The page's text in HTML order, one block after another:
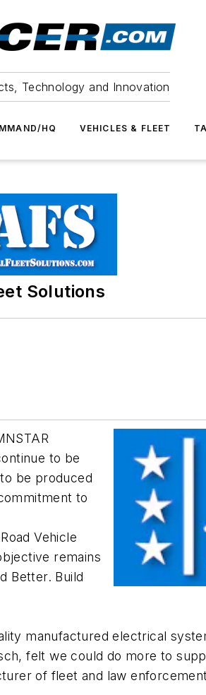
Technology and Innovation
HQ VEHICLES & FLEET
Solutions
to be
be produced
to
Vehicle
remains
Better. Build
manufactured electrical
felt we could do more to
of fleet and law